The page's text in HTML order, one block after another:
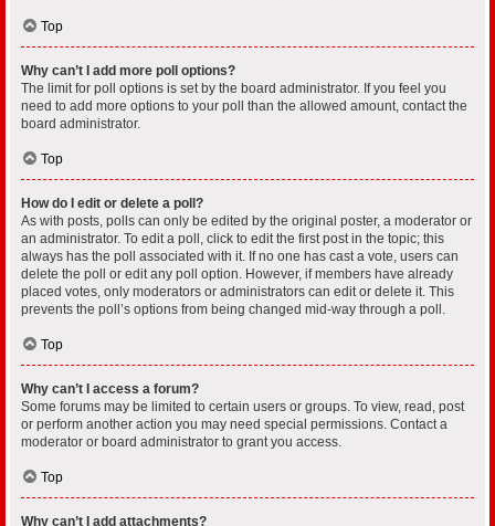
Top
Why can’t I add more poll options?
The limit for poll options is set by the board administrator. If you feel you
need to add more options to your poll than the allowed amount, contact the
board administrator.
Top
How do I edit or delete a poll?
As with posts, polls can only be edited by the original poster, a moderator or
an administrator. To edit a poll, click to edit the first post in the topic; this
always has the poll associated with it. If no one has cast a vote, users can
delete the poll or edit any poll option. However, if members have already
placed votes, only moderators or administrators can edit or delete it. This
prevents the poll’s options from being changed mid-way through a poll.
Top
Why can’t I access a forum?
Some forums may be limited to certain users or groups. To view, read, post
or perform another action you may need special permissions. Contact a
moderator or board administrator to grant you access.
Top
Why can’t I add attachments?